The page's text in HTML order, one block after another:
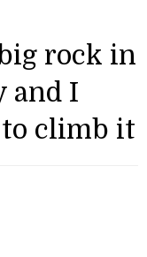
rock in
and I
climb it